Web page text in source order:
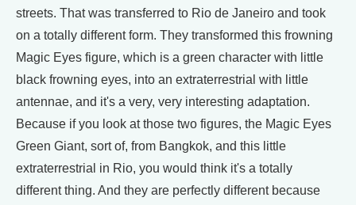
streets. That was transferred to Rio de Janeiro and took
on a totally different form. They transformed this frowning
Magic Eyes figure, which is a green character with little
black frowning eyes, into an extraterrestrial with little
antennae, and it's a very, very interesting adaptation.
Because if you look at those two figures, the Magic Eyes
Green Giant, sort of, from Bangkok, and this little
extraterrestrial in Rio, you would think it's a totally
different thing. And they are perfectly different because